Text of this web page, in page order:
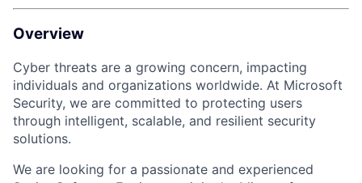
Overview
Cyber threats are a growing concern, impacting
individuals and organizations worldwide. At Microsoft
Security, we are committed to protecting users
through intelligent, scalable, and resilient security
solutions.
We are looking for a passionate and experienced